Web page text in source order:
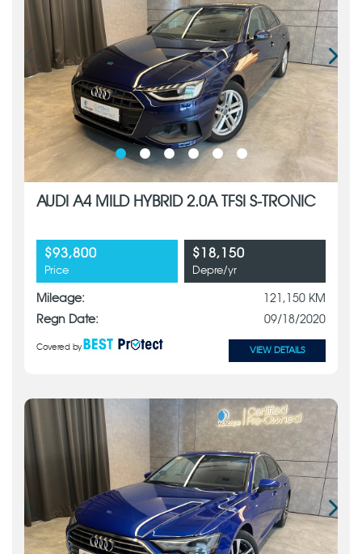
AUDI A4 MILD HYBRID 2.0A TFSI S-TRONIC
$93,800
Price
$18,150
Depre/yr
Mileage:
121,150 KM
Regn Date:
09/18/2020
Covered by VIEW DETAILS